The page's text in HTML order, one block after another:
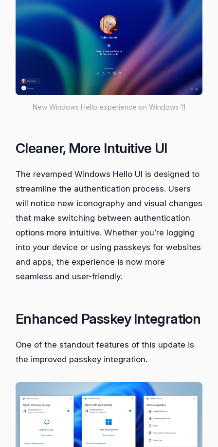
New Windows Hello experience on Windows 11
Cleaner, More Intuitive UI
The revamped Windows Hello UI is designed to
streamline the authentication process. Users
will notice new iconography and visual changes
that make switching between authentication
options more intuitive. Whether you’re logging
into your device or using passkeys for websites
and apps, the experience is now more
seamless and user-friendly.
Enhanced Passkey Integration
One of the standout features of this update is
the improved passkey integration.